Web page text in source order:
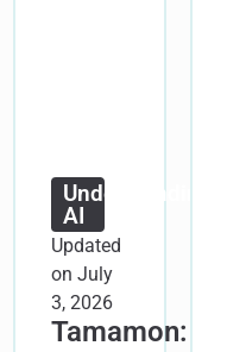
Understanding
AI
Updated
on July
3, 2026
Tamamon: